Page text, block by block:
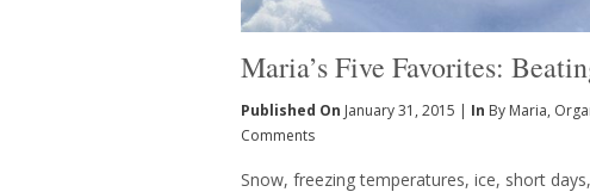
Maria’s Five Favorites:
Published On January 31, 2015 | In By Maria,
Comments
Snow, freezing temperatures, ice, short